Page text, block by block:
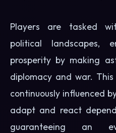
Players are tasked
political landscapes,
prosperity by making
diplomacy and war.
continuously influenced
adapt and react
guaranteeing an